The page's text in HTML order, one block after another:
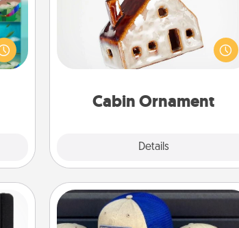
be
Cabin Ornament
Details
A getaway to a secluded cabin could
be a nice break. Make plans and
present your special someone with a
Customized Apparel